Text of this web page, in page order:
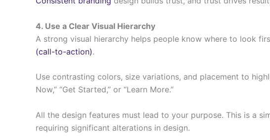
4. Use a Clear Visual Hierarchy
A strong visual hierarchy helps people know where to look
(call-to-action).
Use contrasting colors, size variations, and placement to
Now,” “Get Started,” or “Learn More.”
All the design features must lead to your purpose. This is a
requiring significant alterations in design.